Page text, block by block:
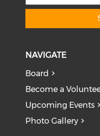
NAVIGATE
Board
Become a
Upcoming Events
Photo Gallery